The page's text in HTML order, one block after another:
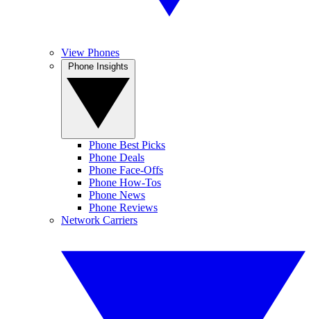
View Phones
Phone Best Picks
Phone Deals
Phone Face-Offs
Phone How-Tos
Phone News
Phone Reviews
Network Carriers